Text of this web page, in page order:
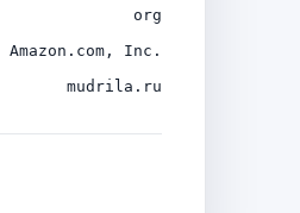
org
Inc.
mudrila.ru